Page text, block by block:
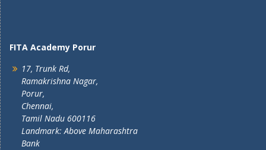
FITA Academy Porur
17, Trunk Rd,
Ramakrishna Nagar,
Porur,
Chennai,
Tamil Nadu 600116
Landmark: Above Maharashtra
Bank